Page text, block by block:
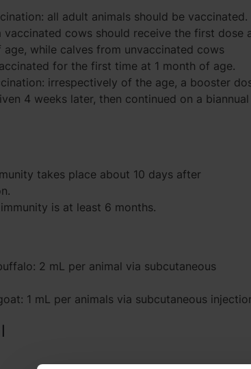
all adult animals should be vaccinated.
vaccinated cows should receive the first dose
age, while calves from unvaccinated cows
for the first time at 1 month of age.
irrespectively of the age, a booster
4 weeks later, then continued on a biannual
takes place about 10 days after
is at least 6 months.
2 mL per animal via subcutaneous
1 mL per animals via subcutaneous